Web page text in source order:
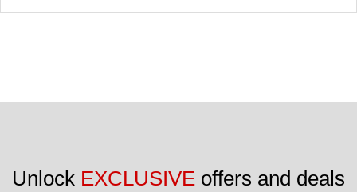
Unlock EXCLUSIVE offers and deals